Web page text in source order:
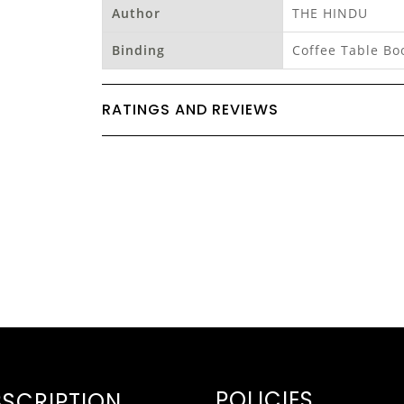
Author THE HINDU
Binding Coffee Table
RATINGS AND REVIEWS